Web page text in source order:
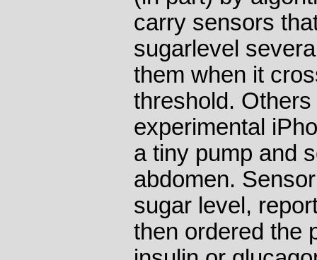
carry sensors
sugarlevel
them when it
threshold.
experimental
a tiny pump and
abdomen.
sugar level,
then ordered the